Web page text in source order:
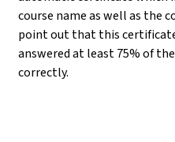
course name as well as the
point out that this
answered at least 75% of
correctly.